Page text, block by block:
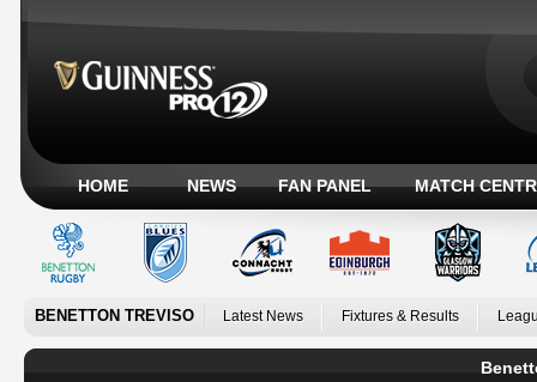
HOME NEWS FAN PANEL MATCH
BENETTON TREVISO Latest News Fixtures & Results